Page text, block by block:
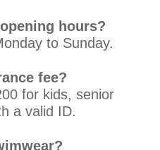
hours?
to Sunday.
fee?
for kids, senior
a valid ID.